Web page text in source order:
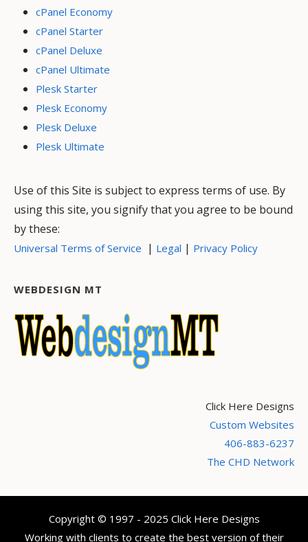
cPanel Economy
cPanel Starter
cPanel Deluxe
cPanel Ultimate
Plesk Starter
Plesk Economy
Plesk Deluxe
Plesk Ultimate
Use of this Site is subject to express terms of use. By
using this site, you signify that you agree to be bound
by these:
Universal Terms of Service | Legal | Privacy Policy
WEBDESIGN MT
Click Here Designs
Custom Websites
406-883-6237
The CHD Network
Copyright © 1997 - 2025 Click Here Designs
Working with clients to create the best version of their